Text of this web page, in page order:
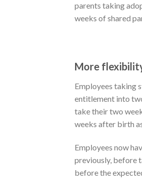
parents taking
weeks of shared
More
Employees taking
entitlement into
take their two
weeks after birth
Employees now
previously, before
before the